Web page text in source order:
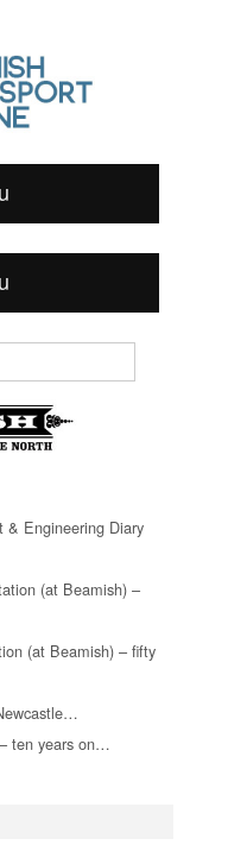
& Engineering Diary
(at Beamish) –
(at Beamish) – fifty
ten years on…